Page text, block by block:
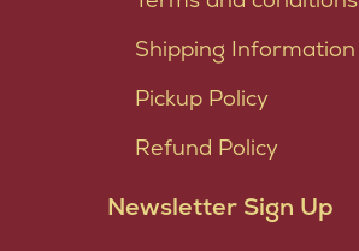
Shipping Information
Pickup Policy
Refund Policy
Newsletter Sign Up